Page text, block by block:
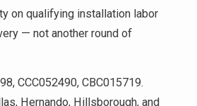
on qualifying installation labor
— not another round of
CCC052490, CBC015719.
Hernando, Hillsborough, and